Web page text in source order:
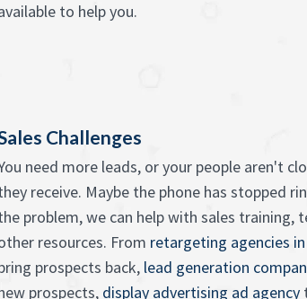
to help you.
Challenges
need more leads, or your people aren't
receive. Maybe the phone has stopped
problem, we can help with sales training,
resources. From retargeting agencies
prospects back, lead generation
prospects, display advertising ad agency